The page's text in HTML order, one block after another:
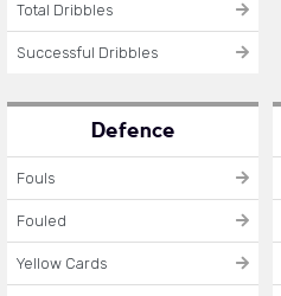
Total Dribbles
Successful Dribbles
Defence
Fouls
Fouled
Yellow Cards